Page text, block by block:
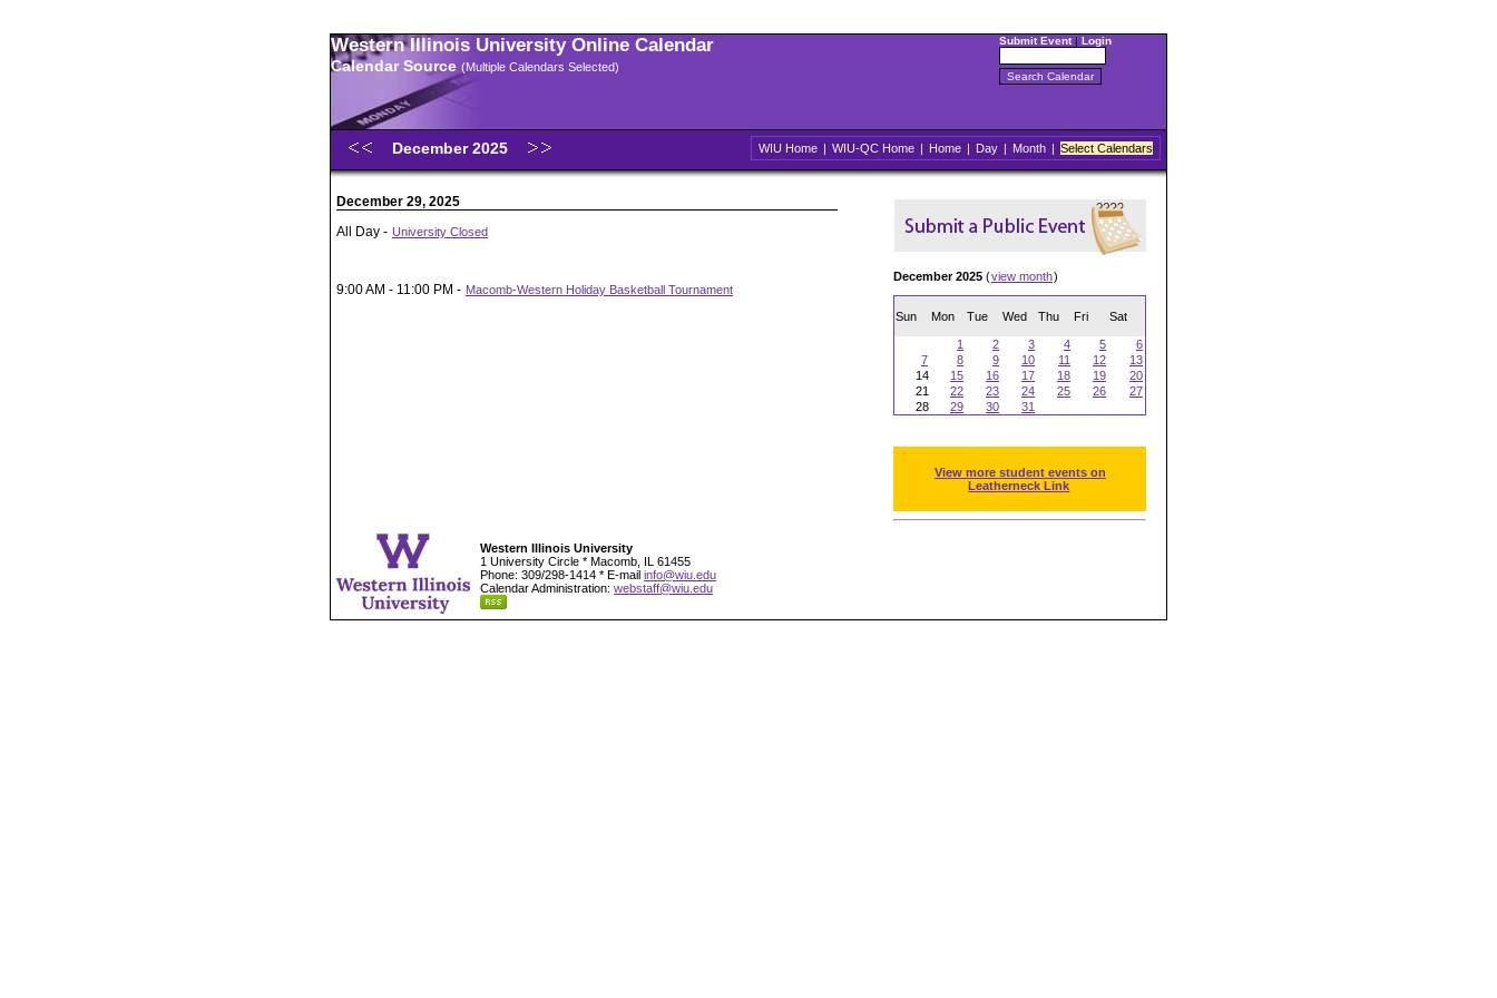
Western Illinois University Online Calendar
Calendar Source (Multiple Calendars Selected)
Submit Event| Login
December 2025 WIU Home | WIU-QC Home | Home | Day | Month | Select Calendars
December 29, 2025
All Day - University Closed
9:00 AM - 11:00 PM - Macomb-Western Holiday Basketball Tournament
December 2025 (view month)
Sun Mon Tue Wed Thu Fri Sat
1 2 3 4 5
6
7
8 9 10 11 12
13
14
15 16 17 18 19
20
21
22 23 24 25 26
27
28
29 30 31
View more student events on
Leatherneck Link
Western Illinois University
1 University Circle * Macomb, IL 61455
Phone: 309/298-1414 * E-mail info@wiu.edu
Calendar Administration: webstaff@wiu.edu